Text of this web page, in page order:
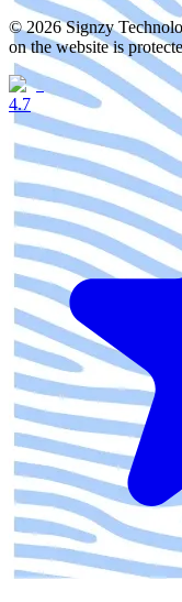
© 2026 Signzy
on the website is
4.7